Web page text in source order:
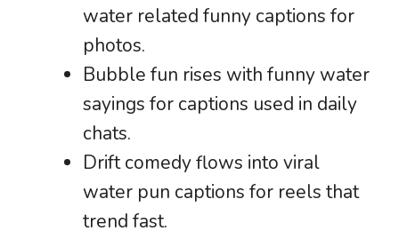
water related funny captions for
photos.
Bubble fun rises with funny water
sayings for captions used in daily
chats.
Drift comedy flows into viral
water pun captions for reels that
trend fast.